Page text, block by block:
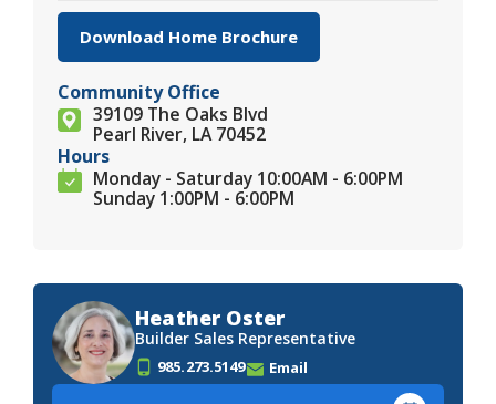
Download Home Brochure
Community Office
39109 The Oaks Blvd
Pearl River, LA 70452
Hours
Monday - Saturday 10:00AM - 6:00PM
Sunday 1:00PM - 6:00PM
Heather Oster
Builder Sales Representative
985.273.5149 Email